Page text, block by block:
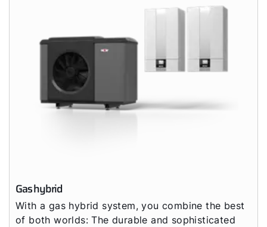
Gas hybrid
With a gas hybrid system, you combine the best
of both worlds: The durable and sophisticated